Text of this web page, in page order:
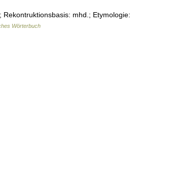
mhd.; Etymologie:
Wörterbuch